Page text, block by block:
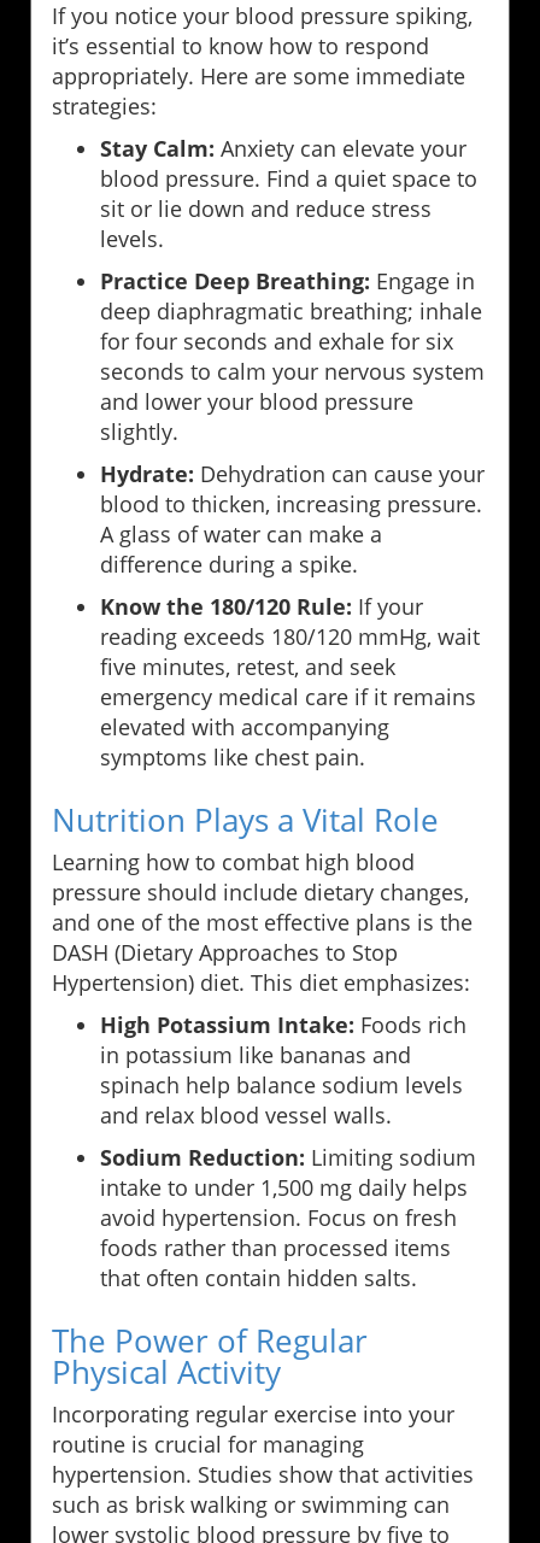
If you notice your blood pressure spiking,
it’s essential to know how to respond
appropriately. Here are some immediate
strategies:
Stay Calm: Anxiety can elevate your
blood pressure. Find a quiet space to
sit or lie down and reduce stress
levels.
Practice Deep Breathing: Engage in
deep diaphragmatic breathing; inhale
for four seconds and exhale for six
seconds to calm your nervous system
and lower your blood pressure
slightly.
Hydrate: Dehydration can cause your
blood to thicken, increasing pressure.
A glass of water can make a
difference during a spike.
Know the 180/120 Rule: If your
reading exceeds 180/120 mmHg, wait
five minutes, retest, and seek
emergency medical care if it remains
elevated with accompanying
symptoms like chest pain.
Nutrition Plays a Vital Role
Learning how to combat high blood
pressure should include dietary changes,
and one of the most effective plans is the
DASH (Dietary Approaches to Stop
Hypertension) diet. This diet emphasizes:
High Potassium Intake: Foods rich
in potassium like bananas and
spinach help balance sodium levels
and relax blood vessel walls.
Sodium Reduction: Limiting sodium
intake to under 1,500 mg daily helps
avoid hypertension. Focus on fresh
foods rather than processed items
that often contain hidden salts.
The Power of Regular
Physical Activity
Incorporating regular exercise into your
routine is crucial for managing
hypertension. Studies show that activities
such as brisk walking or swimming can
lower systolic blood pressure by five to